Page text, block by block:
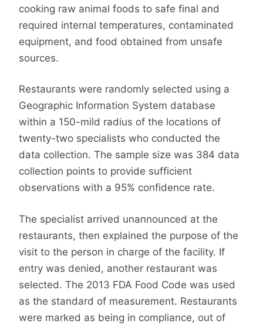
cooking raw animal foods to safe final and
required internal temperatures, contaminated
equipment, and food obtained from unsafe
sources.
Restaurants were randomly selected using a
Geographic Information System database
within a 150-mild radius of the locations of
twenty-two specialists who conducted the
data collection. The sample size was 384 data
collection points to provide sufficient
observations with a 95% confidence rate.
The specialist arrived unannounced at the
restaurants, then explained the purpose of the
visit to the person in charge of the facility. If
entry was denied, another restaurant was
selected. The 2013 FDA Food Code was used
as the standard of measurement. Restaurants
were marked as being in compliance, out of